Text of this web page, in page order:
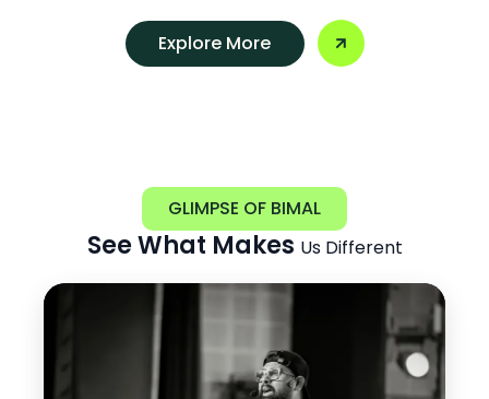
Explore More
GLIMPSE OF BIMAL
See What Makes Us Different